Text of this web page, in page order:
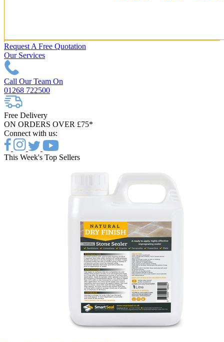
Request A Free Quotation
Our Services
Call Our Team On
01268 722500
Free Delivery
ON ORDERS OVER £75*
Connect with us:
This Week's Top Sellers